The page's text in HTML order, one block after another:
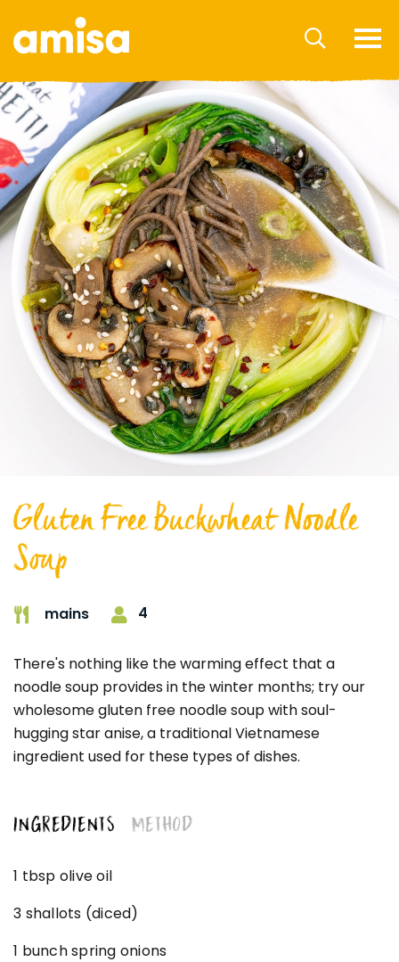
Gluten Free Buckwheat Noodle
Soup
mains 4
There's nothing like the warming effect that a
noodle soup provides in the winter months; try our
wholesome gluten free noodle soup with soul-
hugging star anise, a traditional Vietnamese
ingredient used for these types of dishes.
INGREDIENTS METHOD
1 tbsp olive oil
3 shallots (diced)
1 bunch spring onions